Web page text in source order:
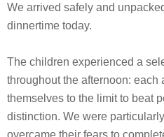
We arrived safely and
dinnertime today.
The children experienced a
throughout the afternoon: each
themselves to the limit to beat
distinction. We were
overcame their fears to